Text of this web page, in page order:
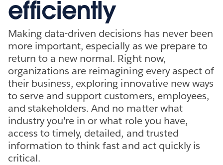
efficiently
Making data-driven decisions has never been
more important, especially as we prepare to
return to a new normal. Right now,
organizations are reimagining every aspect of
their business, exploring innovative new ways
to serve and support customers, employees,
and stakeholders. And no matter what
industry you're in or what role you have,
access to timely, detailed, and trusted
information to think fast and act quickly is
critical.